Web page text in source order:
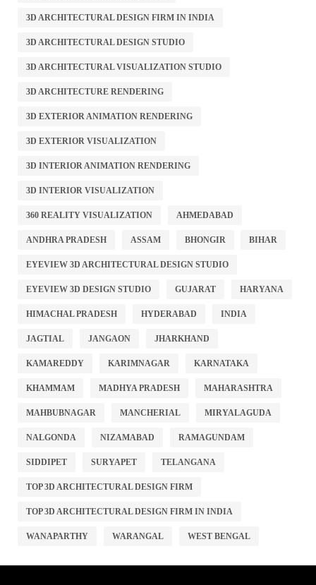
3D ARCHITECTURAL DESIGN FIRM IN INDIA
3D ARCHITECTURAL DESIGN STUDIO
3D ARCHITECTURAL VISUALIZATION STUDIO
3D ARCHITECTURE RENDERING
3D EXTERIOR ANIMATION RENDERING
3D EXTERIOR VISUALIZATION
3D INTERIOR ANIMATION RENDERING
3D INTERIOR VISUALIZATION
360 REALITY VISUALIZATION AHMEDABAD
ANDHRA PRADESH ASSAM BHONGIR BIHAR
EYEVIEW 3D ARCHITECTURAL DESIGN STUDIO
EYEVIEW 3D DESIGN STUDIO GUJARAT HARYANA
HIMACHAL PRADESH HYDERABAD INDIA
JAGTIAL JANGAON JHARKHAND
KAMAREDDY KARIMNAGAR KARNATAKA
KHAMMAM MADHYA PRADESH MAHARASHTRA
MAHBUBNAGAR MANCHERIAL MIRYALAGUDA
NALGONDA NIZAMABAD RAMAGUNDAM
SIDDIPET SURYAPET TELANGANA
TOP 3D ARCHITECTURAL DESIGN FIRM
TOP 3D ARCHITECTURAL DESIGN FIRM IN INDIA
WANAPARTHY WARANGAL WEST BENGAL